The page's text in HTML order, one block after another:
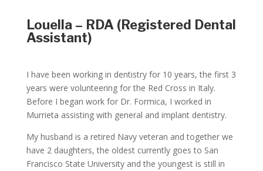
Louella – RDA (Registered Dental
Assistant)
I have been working in dentistry for 10 years, the first 3
years were volunteering for the Red Cross in Italy.
Before I began work for Dr. Formica, I worked in
Murrieta assisting with general and implant dentistry.
My husband is a retired Navy veteran and together we
have 2 daughters, the oldest currently goes to San
Francisco State University and the youngest is still in